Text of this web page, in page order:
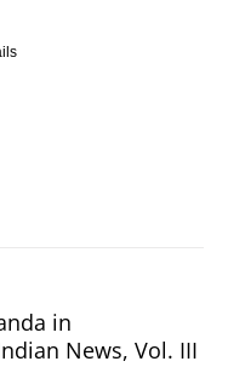
in
News, Vol. III